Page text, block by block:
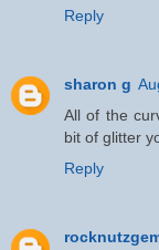
Reply
sharon g
All of the
bit of glitter
Reply